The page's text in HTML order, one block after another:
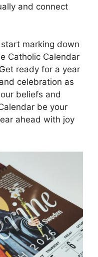
and connect
marking down
Catholic Calendar
ready for a year
celebration as
beliefs and
be your
ahead with joy